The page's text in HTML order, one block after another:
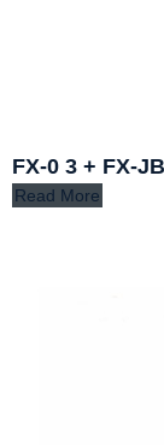
FX-0 3 + FX-
Read More